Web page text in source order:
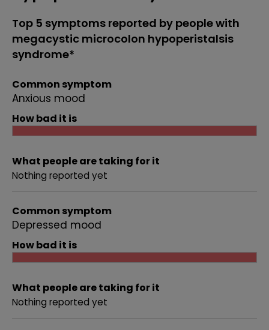
Top 5 symptoms reported by people with
megacystic microcolon hypoperistalsis
syndrome*
Common symptom
Anxious mood
How bad it is
What people are taking for it
Nothing reported yet
Common symptom
Depressed mood
How bad it is
What people are taking for it
Nothing reported yet